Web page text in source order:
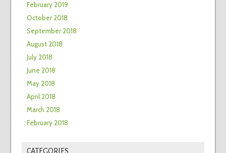
February 2019
October 2018
September 2018
August 2018
July 2018
June 2018
May 2018
April 2018
March 2018
February 2018
CATEGORIES